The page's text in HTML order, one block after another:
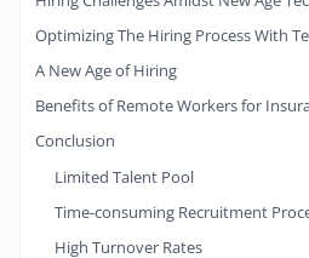
Optimizing The Hiring Process With
A New Age of Hiring
Benefits of Remote Workers for
Conclusion
Limited Talent Pool
Time-consuming Recruitment
High Turnover Rates